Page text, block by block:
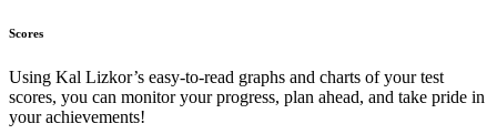
Scores
Using Kal Lizkor’s easy-to-read graphs and charts of your test
scores, you can monitor your progress, plan ahead, and take pride in
your achievements!